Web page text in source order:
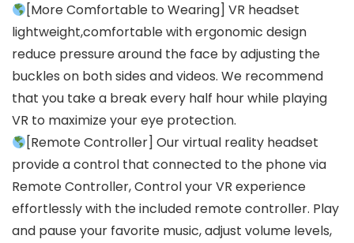
[More Comfortable to Wearing] VR headset
lightweight,comfortable with ergonomic design
reduce pressure around the face by adjusting the
buckles on both sides and videos. We recommend
that you take a break every half hour while playing
VR to maximize your eye protection.
[Remote Controller] Our virtual reality headset
provide a control that connected to the phone via
Remote Controller, Control your VR experience
effortlessly with the included remote controller. Play
and pause your favorite music, adjust volume levels,